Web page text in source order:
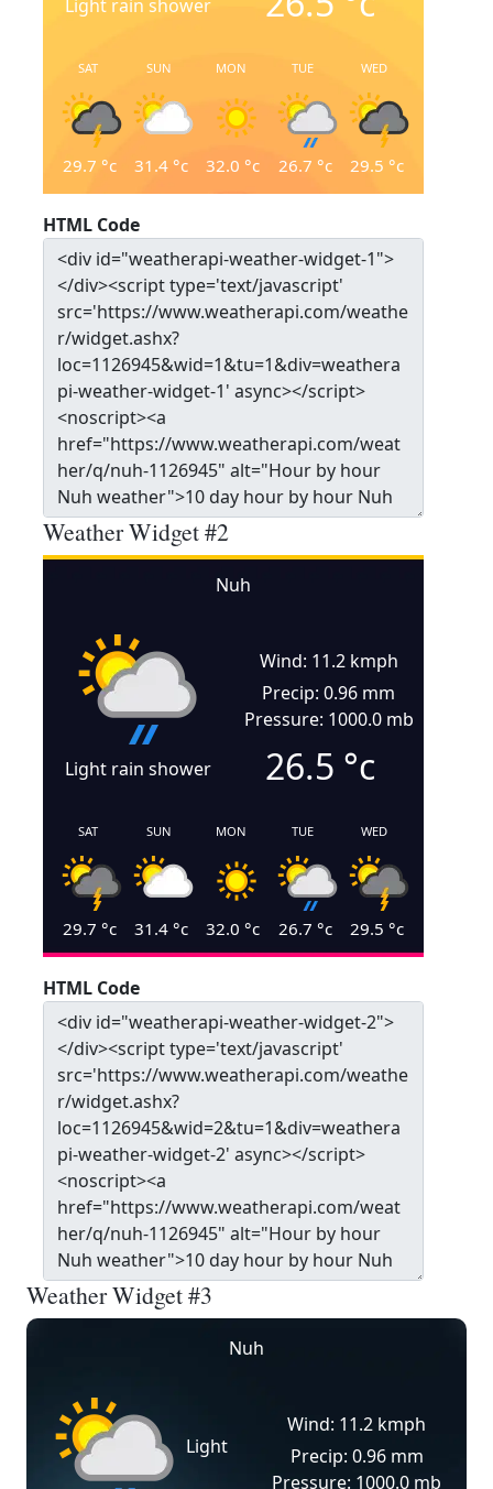
Light rain shower
SAT
29.7 °c
SUN
31.4 °c
MON
32.0 °c
TUE
26.7 °c
WED
29.5 °c
HTML Code
Weather Widget #2
Nuh
Light rain shower
Wind: 11.2 kmph
Precip: 0.96 mm
Pressure: 1000.0 mb
26.5 °c
SAT
29.7 °c
SUN
31.4 °c
MON
32.0 °c
TUE
26.7 °c
WED
29.5 °c
HTML Code
Weather Widget #3
Nuh
Light
Wind: 11.2 kmph
Precip: 0.96 mm
Pressure: 1000.0 mb